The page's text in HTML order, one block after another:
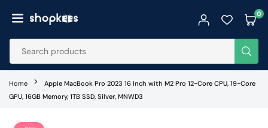
to
SHOPKEES
0
Home
Apple MacBook Pro 2023 16 Inch with M2 Pro 12-Core CPU, 19-Core
GPU, 16GB Memory, 1TB SSD, Silver, MNWD3